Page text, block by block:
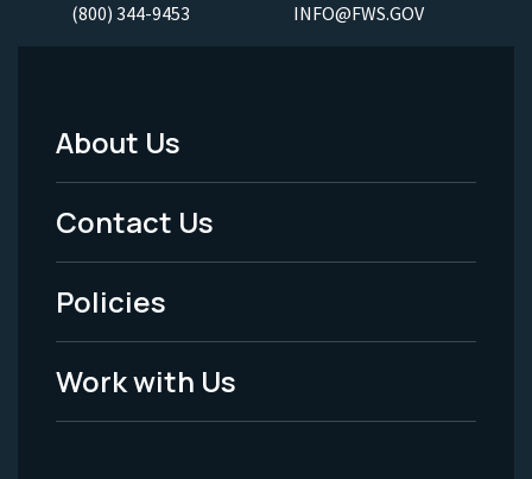
(800) 344-9453 INFO@FWS.GOV
Footer
Menu
-
Legal
About Us
Contact Us
Policies
Work with Us